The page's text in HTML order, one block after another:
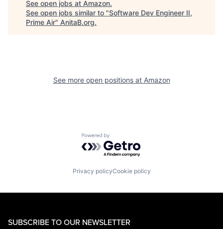
See open jobs at Amazon.
See open jobs similar to "Software Dev Engineer II,
Prime Air" AnitaB.org.
See more open positions at Amazon
Powered by Getro.com
Privacy policyCookie policy
SUBSCRIBE TO OUR NEWSLETTER